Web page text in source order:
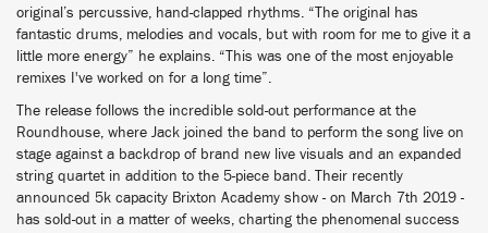
original’s percussive, hand-clapped rhythms. “The original has
fantastic drums, melodies and vocals, but with room for me to give it a
little more energy” he explains. “This was one of the most enjoyable
remixes I've worked on for a long time”.
The release follows the incredible sold-out performance at the
Roundhouse, where Jack joined the band to perform the song live on
stage against a backdrop of brand new live visuals and an expanded
string quartet in addition to the 5-piece band. Their recently
announced 5k capacity Brixton Academy show - on March 7th 2019 -
has sold-out in a matter of weeks, charting the phenomenal success